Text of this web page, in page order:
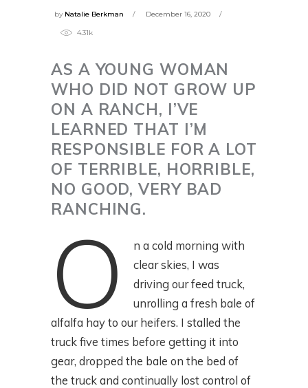
by Natalie Berkman December 16, 2020
4.31k
AS A YOUNG WOMAN
WHO DID NOT GROW UP
ON A RANCH, I’VE
LEARNED THAT I’M
RESPONSIBLE FOR A LOT
OF TERRIBLE, HORRIBLE,
NO GOOD, VERY BAD
RANCHING.
O
n a cold morning with
clear skies, I was
driving our feed truck,
unrolling a fresh bale of
alfalfa hay to our heifers. I stalled the
truck five times before getting it into
gear, dropped the bale on the bed of
the truck and continually lost control of